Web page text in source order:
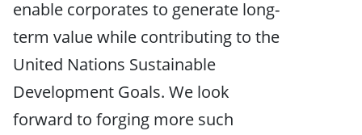
enable corporates to generate long-
term value while contributing to the
United Nations Sustainable
Development Goals. We look
forward to forging more such